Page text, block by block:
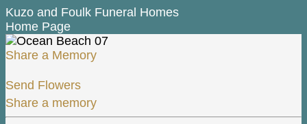
Kuzo and Foulk Funeral Homes
Home Page
Share a Memory
Send Flowers
Share a memory